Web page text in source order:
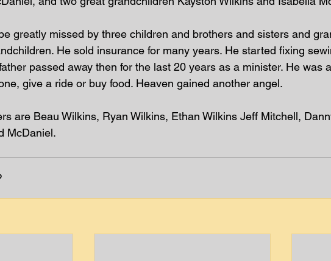
greatly missed by three children and brothers and sisters and
He sold insurance for many years. He started fixing
passed away then for the last 20 years as a minister. He was
give a ride or buy food. Heaven gained another angel.
are Beau Wilkins, Ryan Wilkins, Ethan Wilkins Jeff Mitchell,
McDaniel.